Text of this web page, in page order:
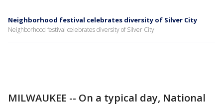
Neighborhood festival celebrates diversity of Silver City
Neighborhood festival celebrates diversity of Silver City
MILWAUKEE -- On a typical day, National